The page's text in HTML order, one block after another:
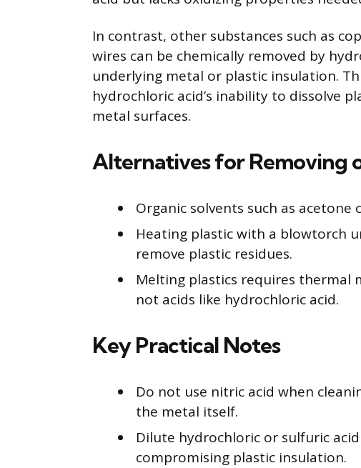
In contrast, other substances such as
wires can be chemically removed by
underlying metal or plastic insulation.
hydrochloric acid’s inability to dissolve
metal surfaces.
Alternatives for Removing
Organic solvents such as acetone
Heating plastic with a blowtorch
remove plastic residues.
Melting plastics requires thermal
not acids like hydrochloric acid.
Key Practical Notes
Do not use nitric acid when
the metal itself.
Dilute hydrochloric or sulfuric
compromising plastic insulation.